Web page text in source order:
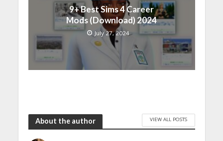
9+ Best Sims 4 Career
Mods (Download) 2024
July 27, 2024
About the author VIEW ALL POSTS